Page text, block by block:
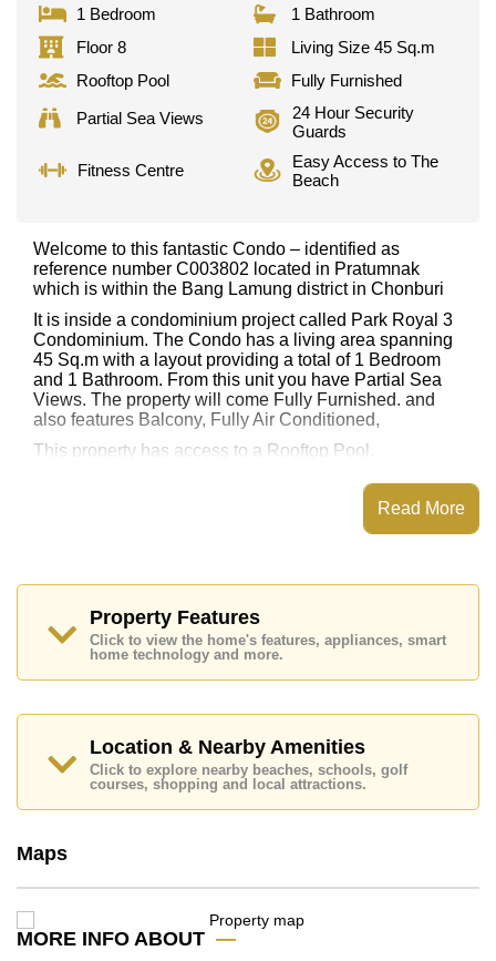
1 Bedroom
1 Bathroom
Floor 8
Living Size 45 Sq.m
Rooftop Pool
Fully Furnished
Partial Sea Views
24 Hour Security
Guards
Fitness Centre
Easy Access to The
Beach
Welcome to this fantastic Condo – identified as
reference number C003802 located in Pratumnak
which is within the Bang Lamung district in Chonburi
It is inside a condominium project called Park Royal 3
Condominium. The Condo has a living area spanning
45 Sq.m with a layout providing a total of 1 Bedroom
and 1 Bathroom. From this unit you have Partial Sea
Views. The property will come Fully Furnished. and
also features Balcony, Fully Air Conditioned,
This property has access to a Rooftop Pool.
Park Royal 3 Condominium has Fitness Centre, 24
Places of interest close to Park Royal 3 Condominium
This property is available for long term rent at ฿ 15,000
Baht per month.
Please note our rental prices advertised at
contract and require a 2-month security depositupon
Explore the possibilities of making this property your
dream home!
Our office Whatsapp is
office LINE is @cornerstonepattaya
Read More
Property Features
Click to view the home's features, appliances, smart
home technology and more.
Location & Nearby Amenities
Click to explore nearby beaches, schools, golf
courses, shopping and local attractions.
Maps
MORE INFO ABOUT